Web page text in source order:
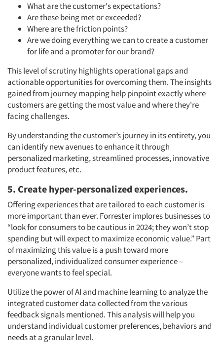
What are the customer's expectations?
Are these being met or exceeded?
Where are the friction points?
Are we doing everything we can to create a customer
for life and a promoter for our brand?
This level of scrutiny highlights operational gaps and
actionable opportunities for overcoming them. The insights
gained from journey mapping help pinpoint exactly where
customers are getting the most value and where they're
facing challenges.
By understanding the customer’s journey in its entirety, you
can identify new avenues to enhance it through
personalized marketing, streamlined processes, innovative
product features, etc.
5. Create hyper-personalized experiences.
Offering experiences that are tailored to each customer is
more important than ever. Forrester implores businesses to
“look for consumers to be cautious in 2024; they won’t stop
spending but will expect to maximize economic value.” Part
of maximizing this value is a push toward more
personalized, individualized consumer experience –
everyone wants to feel special.
Utilize the power of AI and machine learning to analyze the
integrated customer data collected from the various
feedback signals mentioned. This analysis will help you
understand individual customer preferences, behaviors and
needs at a granular level.